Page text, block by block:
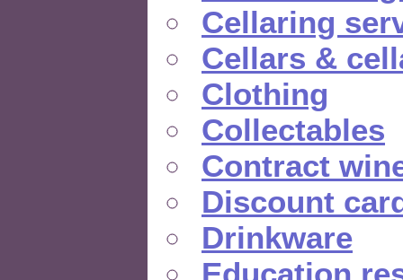
Cellaring
Cellars &
Clothing
Collectables
Contract
Discount
Drinkware